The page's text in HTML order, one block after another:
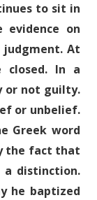
to sit in
on
At
closed. In a
or not guilty.
or unbelief.
Greek word
the fact that
distinction.
he baptized